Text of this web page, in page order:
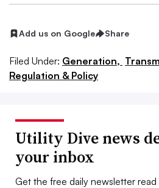
Add us on Google Share
Filed Under: Generation,
Regulation & Policy
Utility Dive news
your inbox
Get the free daily newsletter